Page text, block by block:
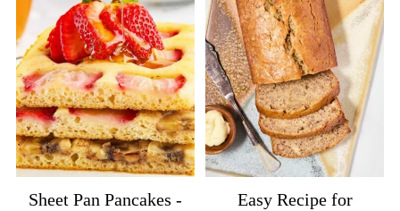
Sheet Pan Pancakes -
Easy Recipe for